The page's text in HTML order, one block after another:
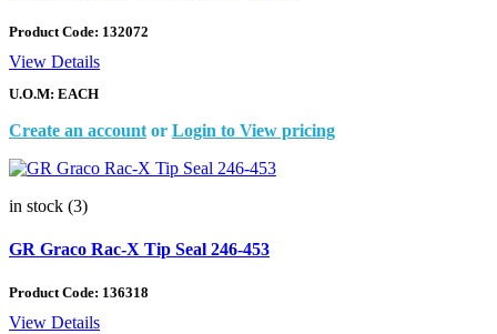
Product Code: 132072
View Details
U.O.M: EACH
Create an account or Login to View pricing
in stock (3)
GR Graco Rac-X Tip Seal 246-453
Product Code: 136318
View Details